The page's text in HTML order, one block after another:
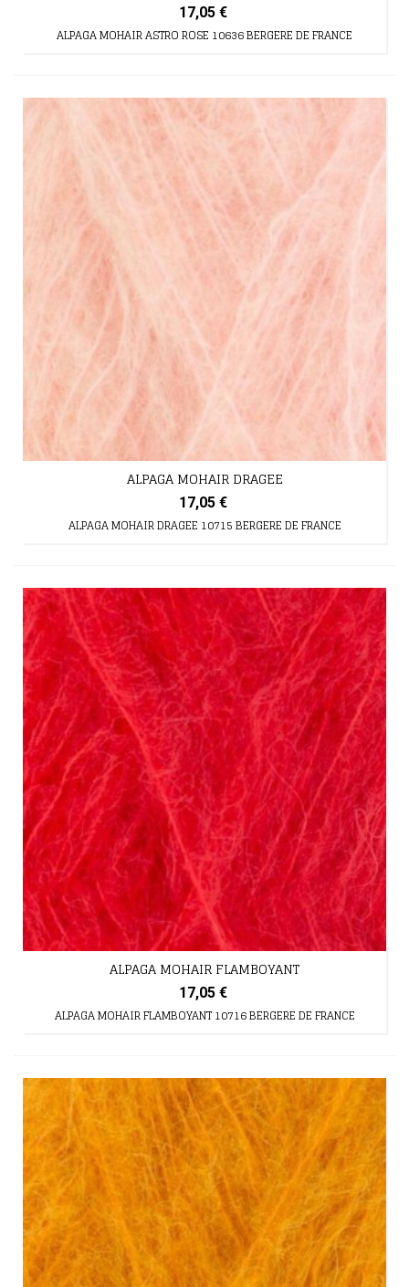
17,05 €
ALPAGA MOHAIR ASTRO ROSE 10636 BERGERE DE FRANCE
ALPAGA MOHAIR DRAGEE
17,05 €
ALPAGA MOHAIR DRAGEE 10715 BERGERE DE FRANCE
ALPAGA MOHAIR FLAMBOYANT
17,05 €
ALPAGA MOHAIR FLAMBOYANT 10716 BERGERE DE FRANCE